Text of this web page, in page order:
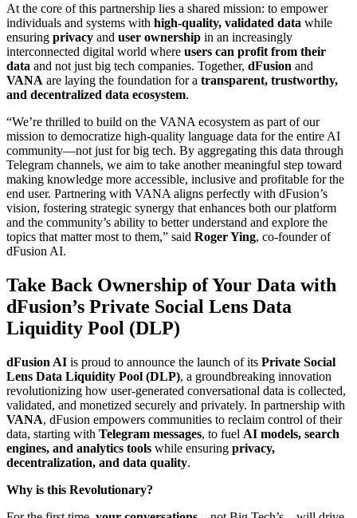
At the core of this partnership lies a shared mission: to empower
individuals and systems with high-quality, validated data while
ensuring privacy and user ownership in an increasingly
interconnected digital world where users can profit from their
data and not just big tech companies. Together, dFusion and
VANA are laying the foundation for a transparent, trustworthy,
and decentralized data ecosystem.
“We’re thrilled to build on the VANA ecosystem as part of our
mission to democratize high-quality language data for the entire AI
community—not just for big tech. By aggregating this data through
Telegram channels, we aim to take another meaningful step toward
making knowledge more accessible, inclusive and profitable for the
end user. Partnering with VANA aligns perfectly with dFusion’s
vision, fostering strategic synergy that enhances both our platform
and the community’s ability to better understand and explore the
topics that matter most to them,” said Roger Ying, co-founder of
dFusion AI.
Take Back Ownership of Your Data with
dFusion’s Private Social Lens Data
Liquidity Pool (DLP)
dFusion AI is proud to announce the launch of its Private Social
Lens Data Liquidity Pool (DLP), a groundbreaking innovation
revolutionizing how user-generated conversational data is collected,
validated, and monetized securely and privately. In partnership with
VANA, dFusion empowers communities to reclaim control of their
data, starting with Telegram messages, to fuel AI models, search
engines, and analytics tools while ensuring privacy,
decentralization, and data quality.
Why is this Revolutionary?